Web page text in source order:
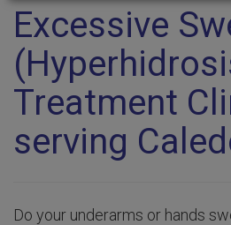
Excessive
Treatment
serving
Do your underarms or hands